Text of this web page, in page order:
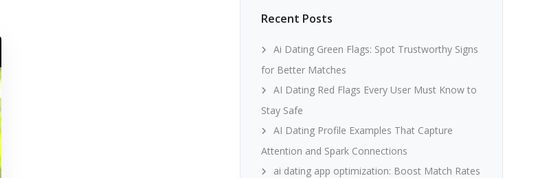
Recent Posts
Ai Dating Green Flags: Spot Trustworthy Signs
for Better Matches
AI Dating Red Flags Every User Must Know to
Stay Safe
AI Dating Profile Examples That Capture
Attention and Spark Connections
ai dating app optimization: Boost Match Rates